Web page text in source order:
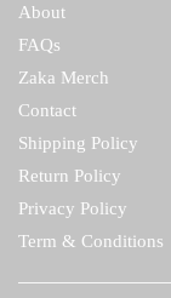
About
FAQs
Zaka Merch
Contact
Shipping Policy
Return Policy
Privacy Policy
Term & Conditions